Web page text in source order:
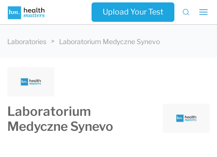
Upload Your Test
Laboratories Laboratorium Medyczne Synevo
Laboratorium
Medyczne Synevo